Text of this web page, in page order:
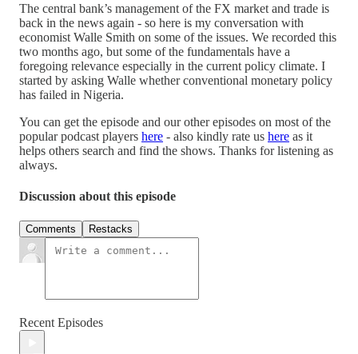
The central bank’s management of the FX market and trade is
back in the news again - so here is my conversation with
economist Walle Smith on some of the issues. We recorded this
two months ago, but some of the fundamentals have a
foregoing relevance especially in the current policy climate. I
started by asking Walle whether conventional monetary policy
has failed in Nigeria.
You can get the episode and our other episodes on most of the
popular podcast players here - also kindly rate us here as it
helps others search and find the shows. Thanks for listening as
always.
Discussion about this episode
Comments Restacks
Recent Episodes